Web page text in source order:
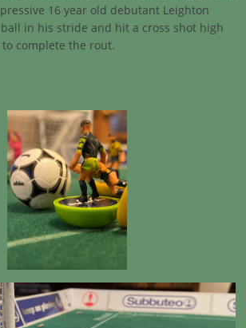
16 year old debutant Leighton
ball in his stride and hit a cross shot high
complete the rout.